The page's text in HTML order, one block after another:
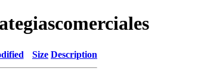
Size Description